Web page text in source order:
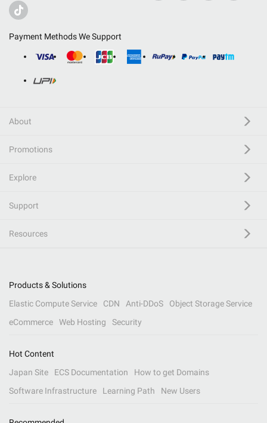
Payment Methods We Support
About
Promotions
Explore
Support
Resources
Products & Solutions
Elastic Compute Service
CDN Anti-DDoS
Object Storage Service
eCommerce
Web Hosting Security
Hot Content
Japan Site
ECS Documentation
How to get Domains
Software Infrastructure
Learning Path New Users